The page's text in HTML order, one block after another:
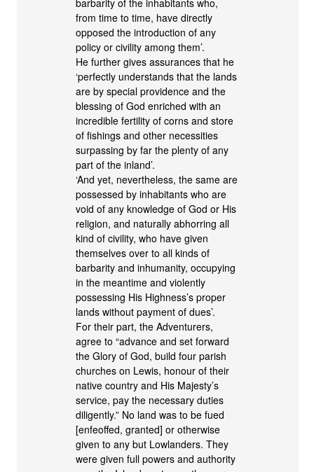
barbarity of the inhabitants who,
from time to time, have directly
opposed the introduction of any
policy or civility among them’.
He further gives assurances that he
‘perfectly understands that the lands
are by special providence and the
blessing of God enriched with an
incredible fertility of corns and store
of fishings and other necessities
surpassing by far the plenty of any
part of the inland’.
‘And yet, nevertheless, the same are
possessed by inhabitants who are
void of any knowledge of God or His
religion, and naturally abhorring all
kind of civility, who have given
themselves over to all kinds of
barbarity and inhumanity, occupying
in the meantime and violently
possessing His Highness’s proper
lands without payment of dues’.
For their part, the Adventurers,
agree to “advance and set forward
the Glory of God, build four parish
churches on Lewis, honour of their
native country and His Majesty’s
service, pay the necessary duties
diligently.” No land was to be fued
[enfeoffed, granted] or otherwise
given to any but Lowlanders. They
were given full powers and authority